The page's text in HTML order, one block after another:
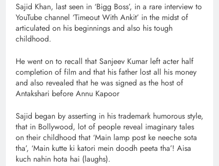
Sajid Khan, last seen in ‘Bigg Boss’, in a rare interview to
YouTube channel ‘Timeout With Ankit’ in the midst of
articulated on his beginnings and also his tough
childhood.
He went on to recall that Sanjeev Kumar left acter half
completion of film and that his father lost all his money
and also revealed that he was signed as the host of
Antakshari before Annu Kapoor
Sajid began by asserting in his trademark humorous style,
that in Bollywood, lot of people reveal imaginary tales
on their childhood that ‘Main lamp post ke neeche sota
tha’, ‘Main kutte ki katori mein doodh peeta tha’! Aisa
kuch nahin hota hai (laughs).